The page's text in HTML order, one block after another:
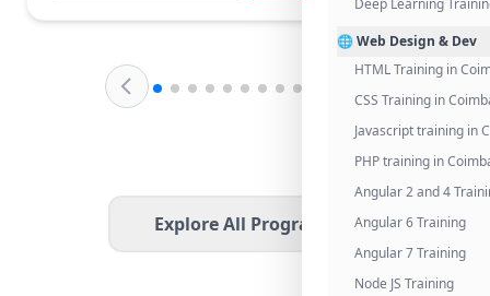
Deep Learning
🌐 Web Design & Dev
HTML Training in
CSS Training in
Javascript training in
PHP training in
Angular 2 and 4
Angular 6 Training
Angular 7 Training
Node JS Training
Explore All Programs